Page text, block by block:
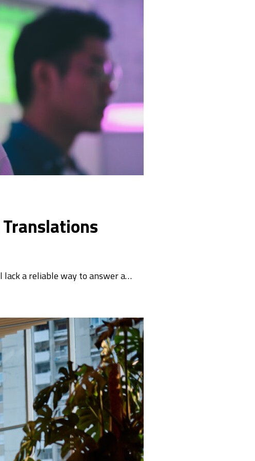
a reliable way to answer a…